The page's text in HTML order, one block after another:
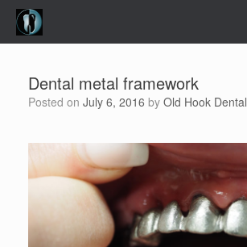
Skip
content
Dental metal framework
Posted on July 6, 2016 by Old Hook Dental